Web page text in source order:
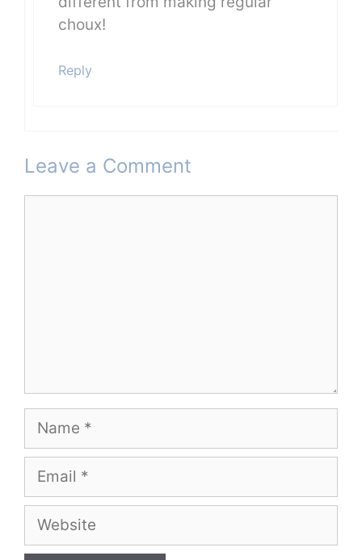
choux!
Reply
Leave a Comment
Name
Email
Website